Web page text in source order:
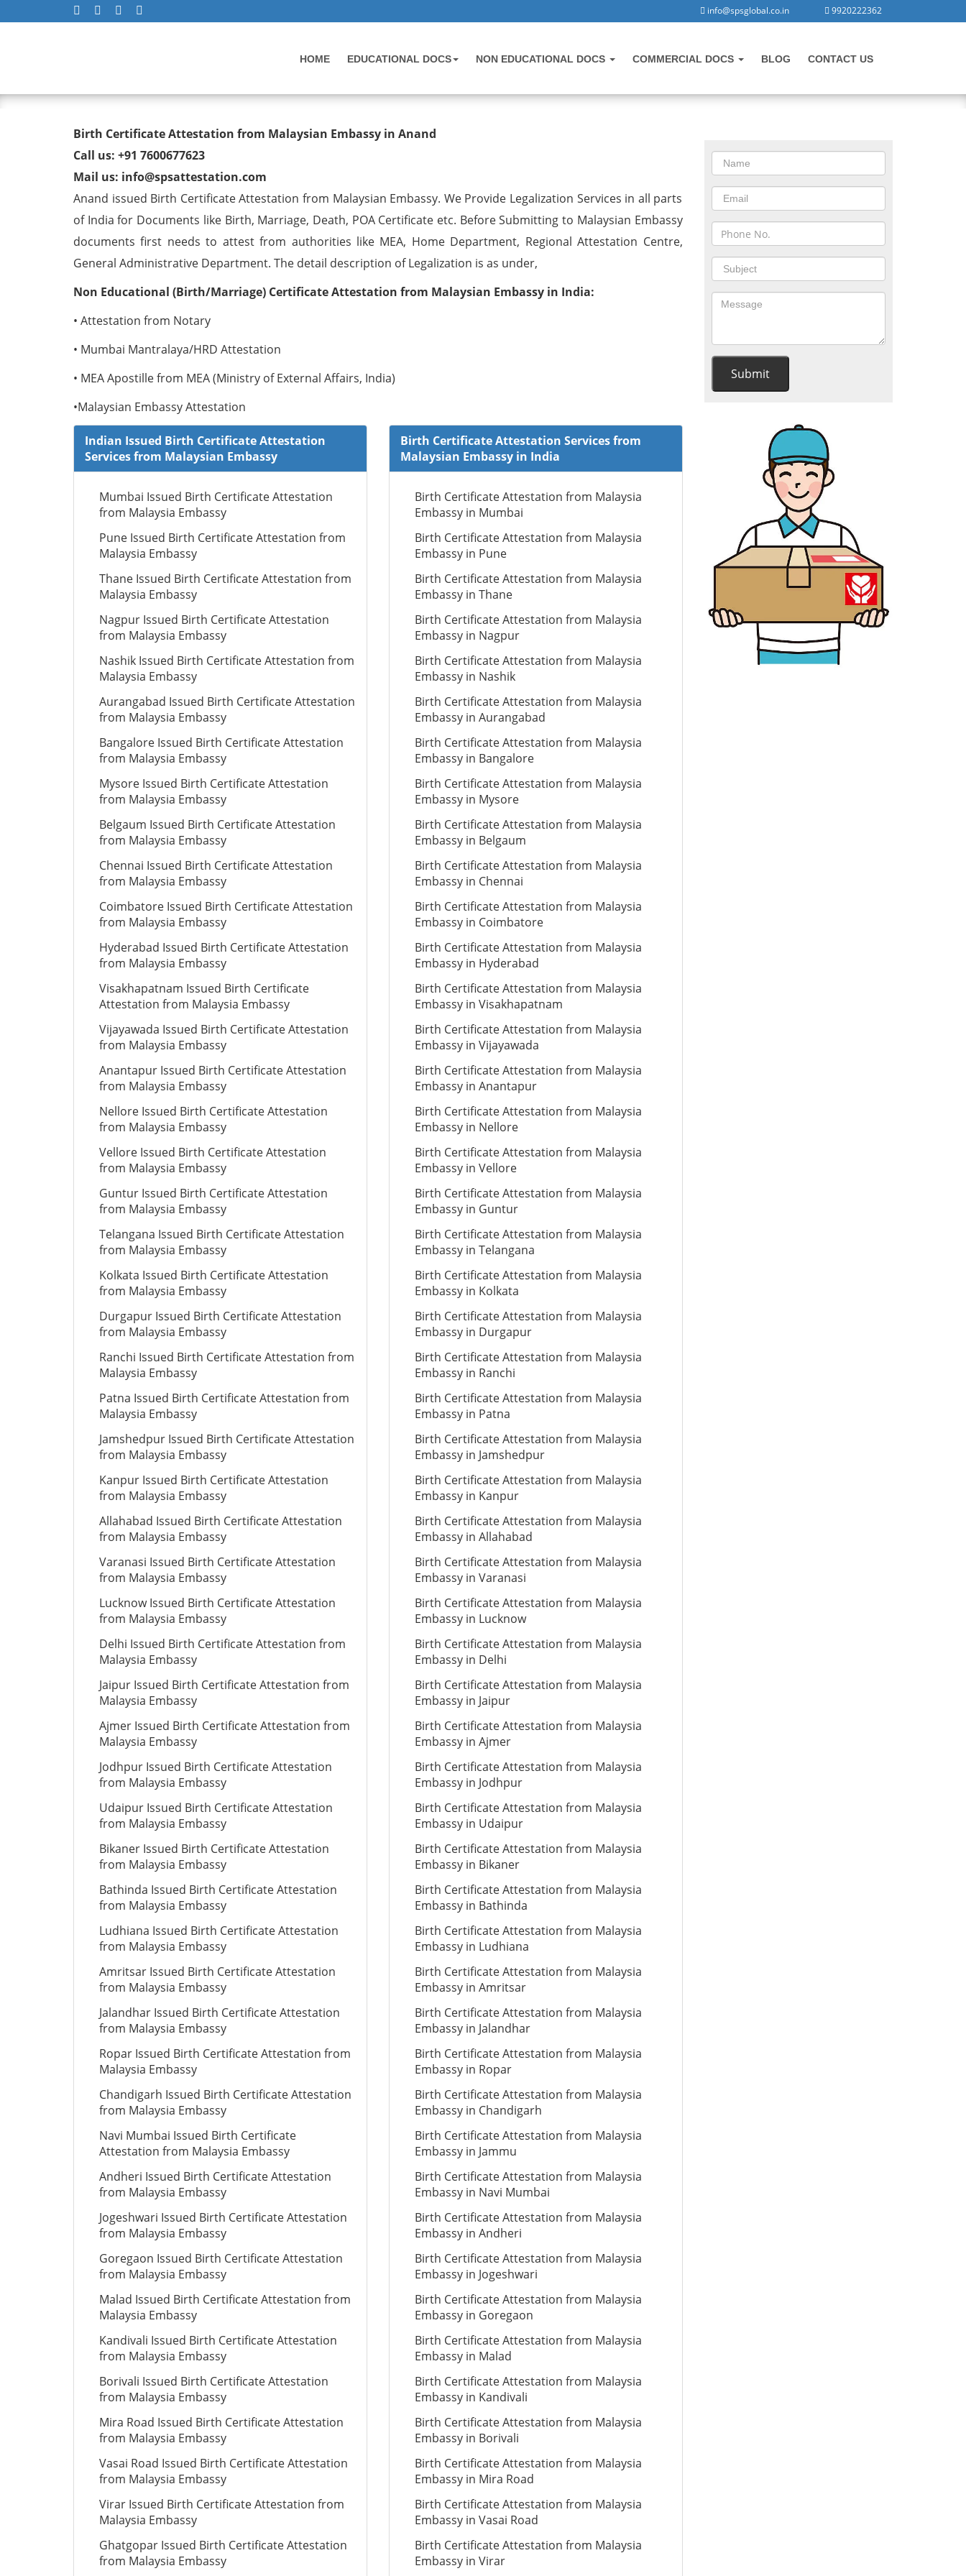
info@spsglobal.co.in 9920222362
HOME EDUCATIONAL DOCS NON EDUCATIONAL DOCS COMMERCIAL DOCS BLOG CONTACT US
Birth Certificate Attestation from Malaysian Embassy in Anand
Birth Certificate Attestation from Malaysian Embassy in Anand
Call us: +91 7600677623
Mail us: info@spsattestation.com
Anand issued Birth Certificate Attestation from Malaysian Embassy. We Provide Legalization Services in all parts
of India for Documents like Birth, Marriage, Death, POA Certificate etc. Before Submitting to Malaysian Embassy
documents first needs to attest from authorities like MEA, Home Department, Regional Attestation Centre,
General Administrative Department. The detail description of Legalization is as under,
Non Educational (Birth/Marriage) Certificate Attestation from Malaysian Embassy in India:
• Attestation from Notary
• Mumbai Mantralaya/HRD Attestation
• MEA Apostille from MEA (Ministry of External Affairs, India)
•Malaysian Embassy Attestation
Indian Issued Birth Certificate Attestation
Services from Malaysian Embassy
Mumbai Issued Birth Certificate Attestation
from Malaysia Embassy
Pune Issued Birth Certificate Attestation from
Malaysia Embassy
Thane Issued Birth Certificate Attestation from
Malaysia Embassy
Nagpur Issued Birth Certificate Attestation
from Malaysia Embassy
Nashik Issued Birth Certificate Attestation from
Malaysia Embassy
Aurangabad Issued Birth Certificate Attestation
from Malaysia Embassy
Bangalore Issued Birth Certificate Attestation
from Malaysia Embassy
Mysore Issued Birth Certificate Attestation
from Malaysia Embassy
Belgaum Issued Birth Certificate Attestation
from Malaysia Embassy
Chennai Issued Birth Certificate Attestation
from Malaysia Embassy
Coimbatore Issued Birth Certificate Attestation
from Malaysia Embassy
Hyderabad Issued Birth Certificate Attestation
from Malaysia Embassy
Visakhapatnam Issued Birth Certificate
Attestation from Malaysia Embassy
Vijayawada Issued Birth Certificate Attestation
from Malaysia Embassy
Anantapur Issued Birth Certificate Attestation
from Malaysia Embassy
Nellore Issued Birth Certificate Attestation
from Malaysia Embassy
Vellore Issued Birth Certificate Attestation
from Malaysia Embassy
Guntur Issued Birth Certificate Attestation
from Malaysia Embassy
Telangana Issued Birth Certificate Attestation
from Malaysia Embassy
Kolkata Issued Birth Certificate Attestation
from Malaysia Embassy
Durgapur Issued Birth Certificate Attestation
from Malaysia Embassy
Ranchi Issued Birth Certificate Attestation from
Malaysia Embassy
Patna Issued Birth Certificate Attestation from
Malaysia Embassy
Jamshedpur Issued Birth Certificate Attestation
from Malaysia Embassy
Kanpur Issued Birth Certificate Attestation
from Malaysia Embassy
Allahabad Issued Birth Certificate Attestation
from Malaysia Embassy
Varanasi Issued Birth Certificate Attestation
from Malaysia Embassy
Lucknow Issued Birth Certificate Attestation
from Malaysia Embassy
Delhi Issued Birth Certificate Attestation from
Malaysia Embassy
Jaipur Issued Birth Certificate Attestation from
Malaysia Embassy
Ajmer Issued Birth Certificate Attestation from
Malaysia Embassy
Jodhpur Issued Birth Certificate Attestation
from Malaysia Embassy
Udaipur Issued Birth Certificate Attestation
from Malaysia Embassy
Bikaner Issued Birth Certificate Attestation
from Malaysia Embassy
Bathinda Issued Birth Certificate Attestation
from Malaysia Embassy
Ludhiana Issued Birth Certificate Attestation
from Malaysia Embassy
Amritsar Issued Birth Certificate Attestation
from Malaysia Embassy
Jalandhar Issued Birth Certificate Attestation
from Malaysia Embassy
Ropar Issued Birth Certificate Attestation from
Malaysia Embassy
Chandigarh Issued Birth Certificate Attestation
from Malaysia Embassy
Navi Mumbai Issued Birth Certificate
Attestation from Malaysia Embassy
Andheri Issued Birth Certificate Attestation
from Malaysia Embassy
Jogeshwari Issued Birth Certificate Attestation
from Malaysia Embassy
Goregaon Issued Birth Certificate Attestation
from Malaysia Embassy
Malad Issued Birth Certificate Attestation from
Malaysia Embassy
Kandivali Issued Birth Certificate Attestation
from Malaysia Embassy
Borivali Issued Birth Certificate Attestation
from Malaysia Embassy
Mira Road Issued Birth Certificate Attestation
from Malaysia Embassy
Vasai Road Issued Birth Certificate Attestation
from Malaysia Embassy
Virar Issued Birth Certificate Attestation from
Malaysia Embassy
Ghatgopar Issued Birth Certificate Attestation
from Malaysia Embassy
Birth Certificate Attestation Services from
Malaysian Embassy in India
Birth Certificate Attestation from Malaysia
Embassy in Mumbai
Birth Certificate Attestation from Malaysia
Embassy in Pune
Birth Certificate Attestation from Malaysia
Embassy in Thane
Birth Certificate Attestation from Malaysia
Embassy in Nagpur
Birth Certificate Attestation from Malaysia
Embassy in Nashik
Birth Certificate Attestation from Malaysia
Embassy in Aurangabad
Birth Certificate Attestation from Malaysia
Embassy in Bangalore
Birth Certificate Attestation from Malaysia
Embassy in Mysore
Birth Certificate Attestation from Malaysia
Embassy in Belgaum
Birth Certificate Attestation from Malaysia
Embassy in Chennai
Birth Certificate Attestation from Malaysia
Embassy in Coimbatore
Birth Certificate Attestation from Malaysia
Embassy in Hyderabad
Birth Certificate Attestation from Malaysia
Embassy in Visakhapatnam
Birth Certificate Attestation from Malaysia
Embassy in Vijayawada
Birth Certificate Attestation from Malaysia
Embassy in Anantapur
Birth Certificate Attestation from Malaysia
Embassy in Nellore
Birth Certificate Attestation from Malaysia
Embassy in Vellore
Birth Certificate Attestation from Malaysia
Embassy in Guntur
Birth Certificate Attestation from Malaysia
Embassy in Telangana
Birth Certificate Attestation from Malaysia
Embassy in Kolkata
Birth Certificate Attestation from Malaysia
Embassy in Durgapur
Birth Certificate Attestation from Malaysia
Embassy in Ranchi
Birth Certificate Attestation from Malaysia
Embassy in Patna
Birth Certificate Attestation from Malaysia
Embassy in Jamshedpur
Birth Certificate Attestation from Malaysia
Embassy in Kanpur
Birth Certificate Attestation from Malaysia
Embassy in Allahabad
Birth Certificate Attestation from Malaysia
Embassy in Varanasi
Birth Certificate Attestation from Malaysia
Embassy in Lucknow
Birth Certificate Attestation from Malaysia
Embassy in Delhi
Birth Certificate Attestation from Malaysia
Embassy in Jaipur
Birth Certificate Attestation from Malaysia
Embassy in Ajmer
Birth Certificate Attestation from Malaysia
Embassy in Jodhpur
Birth Certificate Attestation from Malaysia
Embassy in Udaipur
Birth Certificate Attestation from Malaysia
Embassy in Bikaner
Birth Certificate Attestation from Malaysia
Embassy in Bathinda
Birth Certificate Attestation from Malaysia
Embassy in Ludhiana
Birth Certificate Attestation from Malaysia
Embassy in Amritsar
Birth Certificate Attestation from Malaysia
Embassy in Jalandhar
Birth Certificate Attestation from Malaysia
Embassy in Ropar
Birth Certificate Attestation from Malaysia
Embassy in Chandigarh
Birth Certificate Attestation from Malaysia
Embassy in Jammu
Birth Certificate Attestation from Malaysia
Embassy in Navi Mumbai
Birth Certificate Attestation from Malaysia
Embassy in Andheri
Birth Certificate Attestation from Malaysia
Embassy in Jogeshwari
Birth Certificate Attestation from Malaysia
Embassy in Goregaon
Birth Certificate Attestation from Malaysia
Embassy in Malad
Birth Certificate Attestation from Malaysia
Embassy in Kandivali
Birth Certificate Attestation from Malaysia
Embassy in Borivali
Birth Certificate Attestation from Malaysia
Embassy in Mira Road
Birth Certificate Attestation from Malaysia
Embassy in Vasai Road
Birth Certificate Attestation from Malaysia
Embassy in Virar